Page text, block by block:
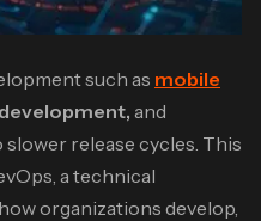
such as mobile
and
release cycles. This
a technical
organizations develop,